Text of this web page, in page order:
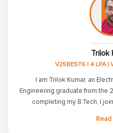
I am Trilok Kumar, an
Engineering graduate from the
completing my B.Tech, I
Trilok
V25BE5T6 | 4 LPA